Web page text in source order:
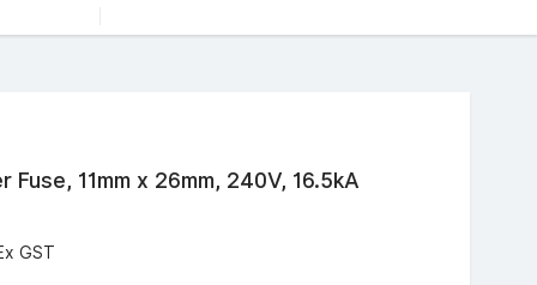
Fuse, 11mm x 26mm, 240V, 16.5kA
GST